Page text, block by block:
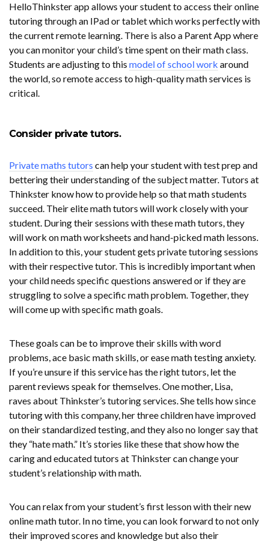
HelloThinkster app allows your student to access their online
tutoring through an IPad or tablet which works perfectly with
the current remote learning. There is also a Parent App where
you can monitor your child’s time spent on their math class.
Students are adjusting to this model of school work around
the world, so remote access to high-quality math services is
critical.
Consider private tutors.
Private maths tutors can help your student with test prep and
bettering their understanding of the subject matter. Tutors at
Thinkster know how to provide help so that math students
succeed. Their elite math tutors will work closely with your
student. During their sessions with these math tutors, they
will work on math worksheets and hand-picked math lessons.
In addition to this, your student gets private tutoring sessions
with their respective tutor. This is incredibly important when
your child needs specific questions answered or if they are
struggling to solve a specific math problem. Together, they
will come up with specific math goals.
These goals can be to improve their skills with word
problems, ace basic math skills, or ease math testing anxiety.
If you’re unsure if this service has the right tutors, let the
parent reviews speak for themselves. One mother, Lisa,
raves about Thinkster’s tutoring services. She tells how since
tutoring with this company, her three children have improved
on their standardized testing, and they also no longer say that
they “hate math.” It’s stories like these that show how the
caring and educated tutors at Thinkster can change your
student’s relationship with math.
You can relax from your student’s first lesson with their new
online math tutor. In no time, you can look forward to not only
their improved scores and knowledge but also their